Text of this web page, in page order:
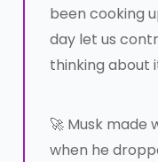
been cooking
day let us
thinking about
🚀 Musk made
when he